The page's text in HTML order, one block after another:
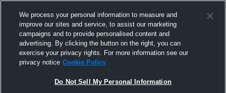
We process your personal information to measure and
improve our sites and service, to assist our marketing
campaigns and to provide personalised content and
advertising. By clicking the button on the right, you can
exercise your privacy rights. For more information see our
privacy notice Cookie Policy
Do Not Sell My Personal Information